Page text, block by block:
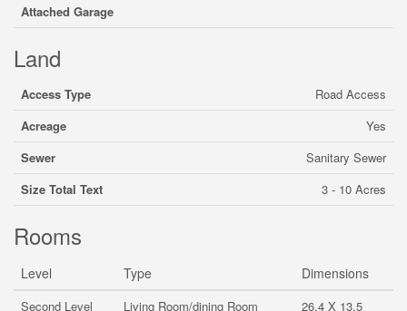
Attached Garage
Land
Access Type
Road Access
Acreage
Yes
Sewer
Sanitary Sewer
Size Total Text
3 - 10 Acres
Rooms
Level Type Dimensions
Second Level Living Room/dining Room 26.4 X 13.5